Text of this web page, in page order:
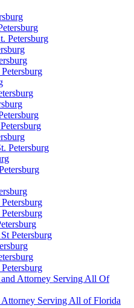
Petersburg
Petersburg
Petersburg
Attorney Serving All Of
Serving All of Florida